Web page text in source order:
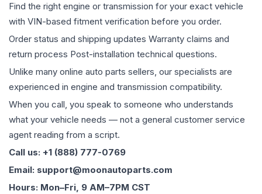
Find the right engine or transmission for your exact vehicle
with VIN-based fitment verification before you order.
Order status and shipping updates Warranty claims and
return process Post-installation technical questions.
Unlike many online auto parts sellers, our specialists are
experienced in engine and transmission compatibility.
When you call, you speak to someone who understands
what your vehicle needs — not a general customer service
agent reading from a script.
Call us: +1 (888) 777-0769
Email: support@moonautoparts.com
Hours: Mon–Fri, 9 AM–7PM CST